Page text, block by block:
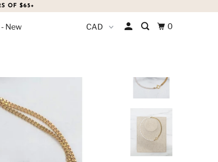
OF $65+
0
New